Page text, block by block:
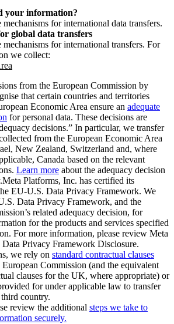
your information?
for international data transfers.
global data transfers
for international transfers. For
we collect:
from the European Commission by
that certain countries and territories
Economic Area ensure an adequate
for personal data. These decisions are
decisions.” In particular, we transfer
from the European Economic Area
New Zealand, Switzerland and, where
Canada based on the relevant
Learn more about the adequacy decision
Platforms, Inc. has certified its
EU-U.S. Data Privacy Framework. We
Data Privacy Framework, and the
related adequacy decision, for
for the products and services specified
For more information, please review Meta
Data Privacy Framework Disclosure.
we rely on standard contractual clauses
Commission (and the equivalent
clauses for the UK, where appropriate) or
for under applicable law to transfer
country.
review the additional steps we take to
securely.